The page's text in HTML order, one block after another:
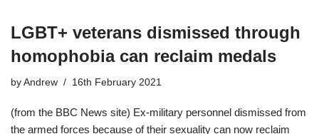
LGBT+ veterans dismissed through
homophobia can reclaim medals
by Andrew 16th February 2021
(from the BBC News site) Ex-military personnel dismissed from
the armed forces because of their sexuality can now reclaim